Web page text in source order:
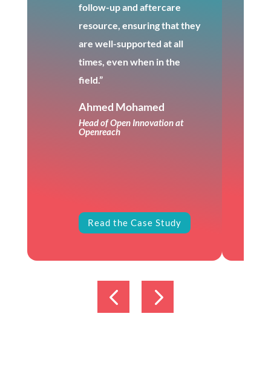
follow-up and aftercare
resource, ensuring that they
are well-supported at all
times, even when in the
field.”
Ahmed Mohamed
Head of Open Innovation at
Openreach
Read the Case Study